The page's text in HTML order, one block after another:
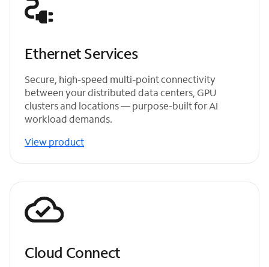
Ethernet Services
Secure, high-speed multi-point connectivity
between your distributed data centers, GPU
clusters and locations — purpose-built for AI
workload demands.
View product
Cloud Connect